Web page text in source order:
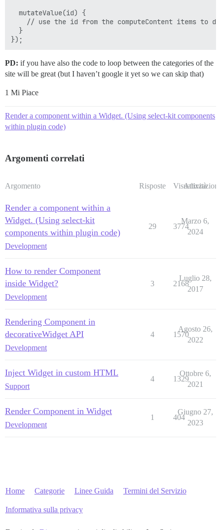
  mutateValue(id) {
// use the id from the computeContent items to
  }
PD: if you have also the code to loop between the categories of the
site will be great (but I haven’t google it yet so we can skip that)
1 Mi Piace
Render a component within a Widget. (Using select-kit components
within plugin code)
Argomenti correlati
Argomento Risposte Visualizzazioni
Attività
Render a component within a
Widget. (Using select-kit
components within plugin code)
Development
29 3774
Marzo 6,
2024
How to render Component
inside Widget?
Development
3 2168
Luglio 28,
2017
Rendering Component in
decorativeWidget API
Development
4 1570
Agosto 26,
2022
Inject Widget in custom HTML
Support
4 1329
Ottobre 6,
2021
Render Component in Widget
Development
1 404
Giugno 27,
2023
Home Categorie Linee Guida Termini del Servizio
Informativa sulla privacy